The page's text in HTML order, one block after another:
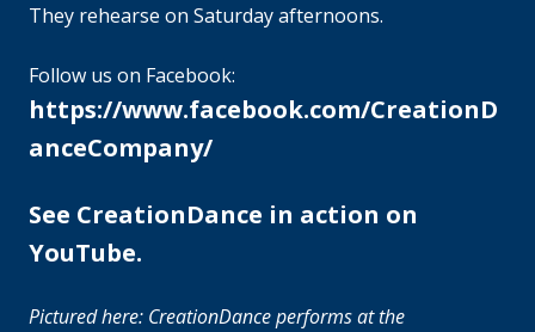
They rehearse on Saturday afternoons.
Follow us on Facebook:
https://www.facebook.com/CreationD
anceCompany/
See CreationDance in action on
YouTube.
Pictured here: CreationDance performs at the